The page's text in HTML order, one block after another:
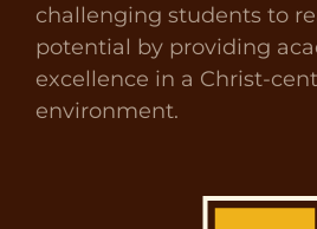
challenging students to
potential by providing
excellence in a Christ-
environment.